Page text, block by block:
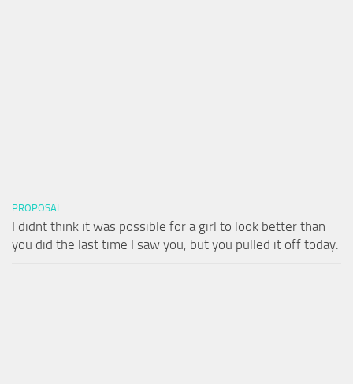
PROPOSAL
I didnt think it was possible for a girl to look better than
you did the last time I saw you, but you pulled it off today.